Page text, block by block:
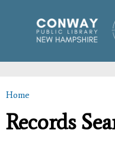
main
You are here
Home
Records